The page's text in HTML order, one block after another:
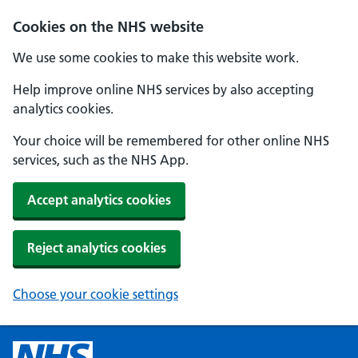
Cookies on the NHS website
We use some cookies to make this website work.
Help improve online NHS services by also accepting
analytics cookies.
Your choice will be remembered for other online NHS
services, such as the NHS App.
Accept analytics cookies
Reject analytics cookies
Choose your cookie settings